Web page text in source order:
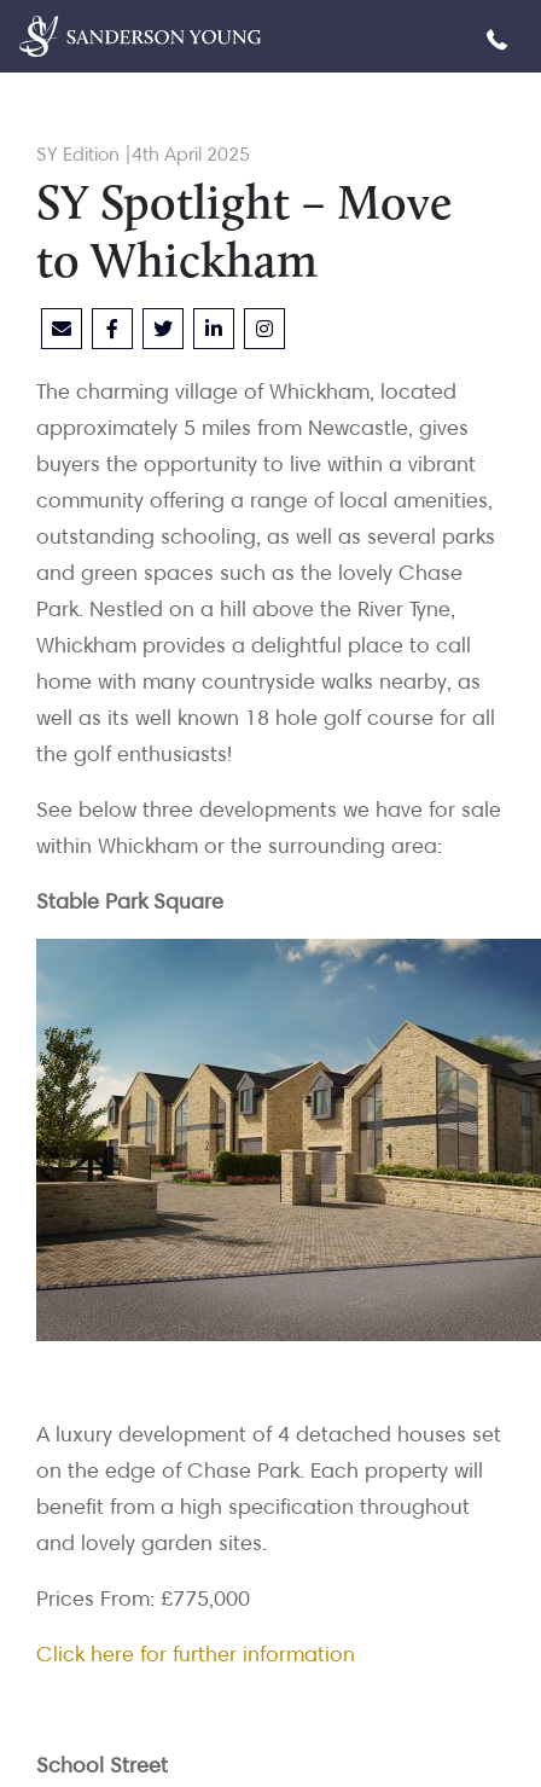
SY Edition |4th April 2025
SY Spotlight – Move
to Whickham
The charming village of Whickham, located
approximately 5 miles from Newcastle, gives
buyers the opportunity to live within a vibrant
community offering a range of local amenities,
outstanding schooling, as well as several parks
and green spaces such as the lovely Chase
Park. Nestled on a hill above the River Tyne,
Whickham provides a delightful place to call
home with many countryside walks nearby, as
well as its well known 18 hole golf course for all
the golf enthusiasts!
See below three developments we have for sale
within Whickham or the surrounding area:
Stable Park Square
A luxury development of 4 detached houses set
on the edge of Chase Park. Each property will
benefit from a high specification throughout
and lovely garden sites.
Prices From: £775,000
Click here for further information
School Street